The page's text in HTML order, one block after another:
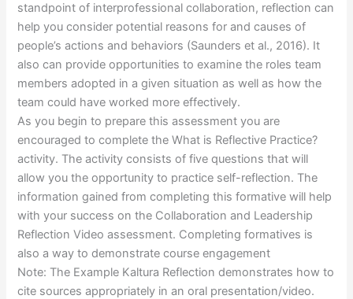
standpoint of interprofessional collaboration, reflection can
help you consider potential reasons for and causes of
people’s actions and behaviors (Saunders et al., 2016). It
also can provide opportunities to examine the roles team
members adopted in a given situation as well as how the
team could have worked more effectively.
As you begin to prepare this assessment you are
encouraged to complete the What is Reflective Practice?
activity. The activity consists of five questions that will
allow you the opportunity to practice self-reflection. The
information gained from completing this formative will help
with your success on the Collaboration and Leadership
Reflection Video assessment. Completing formatives is
also a way to demonstrate course engagement
Note: The Example Kaltura Reflection demonstrates how to
cite sources appropriately in an oral presentation/video.